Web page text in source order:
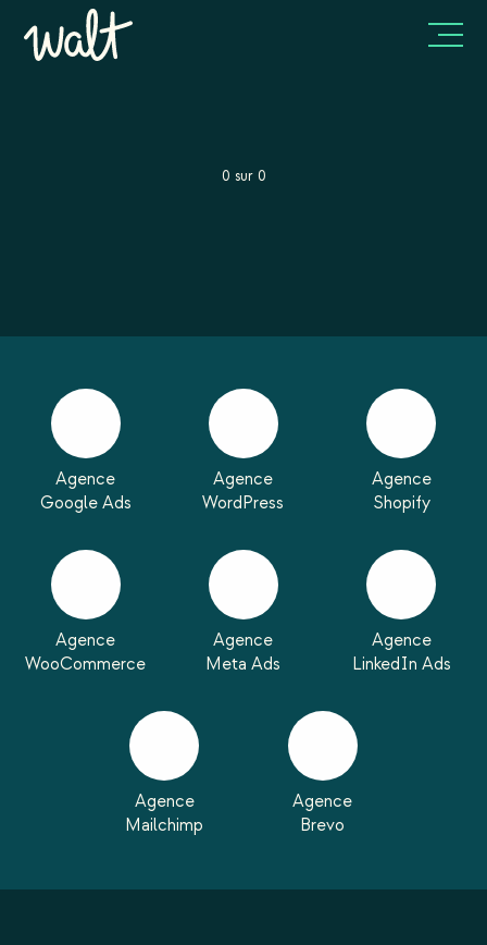
0 sur 0
Agence
Google Ads
Agence
WordPress
Agence
Shopify
Agence
WooCommerce
Agence
Meta Ads
Agence
LinkedIn Ads
Agence
Mailchimp
Agence
Brevo